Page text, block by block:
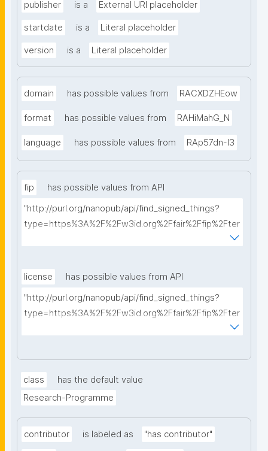
publisher is a External URI placeholder
startdate is a Literal placeholder
version is a Literal placeholder
domain has possible values from RACXDZHEow
format has possible values from RAHiMahG_N
language has possible values from RAp57dn-l3
fip
has possible values from API
"http://purl.org/nanopub/api/find_signed_things?
type=https%3A%2F%2Fw3id.org%2Ffair%2Ffip%2Fter
license
has possible values from API
"http://purl.org/nanopub/api/find_signed_things?
type=https%3A%2F%2Fw3id.org%2Ffair%2Ffip%2Fter
class
has the default value
Research-Programme
contributor is labeled as "has contributor"